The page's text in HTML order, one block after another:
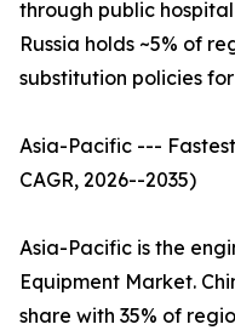
through public
Russia holds ~5% of
substitution policies
Asia-Pacific ---
CAGR, 2026--2035)
Asia-Pacific is the
Equipment Market.
share with 35% of